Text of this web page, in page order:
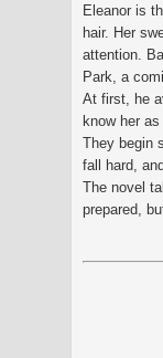
Eleanor is
hair. Her
attention.
Park, a
At first, he
know her as
They begin
fall hard,
The novel
prepared,